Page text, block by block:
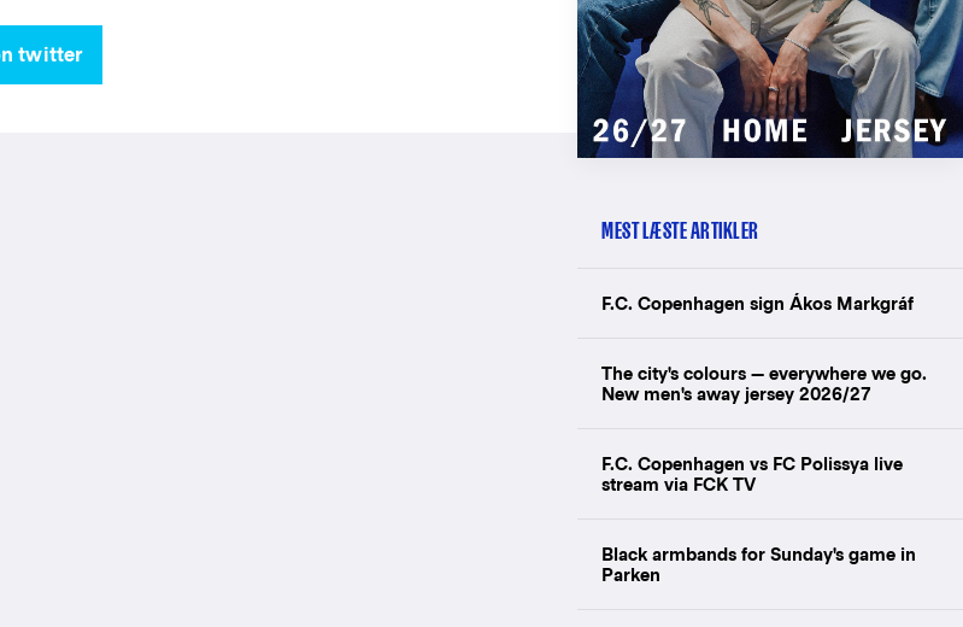
twitter
MEST LÆSTE ARTIKLER
F.C. Copenhagen sign Ákos Markgráf
The city's colours — everywhere we go.
New men's away jersey 2026/27
F.C. Copenhagen vs FC Polissya live
stream via FCK TV
Black armbands for Sunday's game in
Parken